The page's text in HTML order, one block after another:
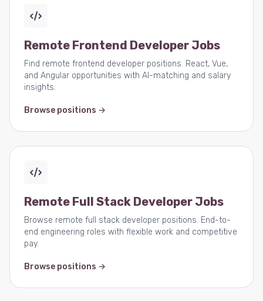
Remote Frontend Developer Jobs
Find remote frontend developer positions. React, Vue,
and Angular opportunities with AI-matching and salary
insights.
Browse positions →
Remote Full Stack Developer Jobs
Browse remote full stack developer positions. End-to-
end engineering roles with flexible work and competitive
pay.
Browse positions →